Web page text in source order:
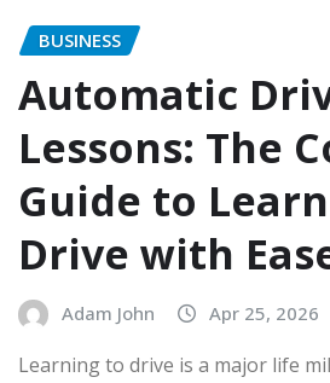
BUSINESS
Automatic
Lessons: The
Guide to
Drive with
Adam John Apr 25, 2026
Learning to drive is a major life